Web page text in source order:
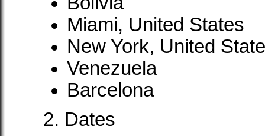
Miami, United States
New York, United
Venezuela
Barcelona
2. Dates